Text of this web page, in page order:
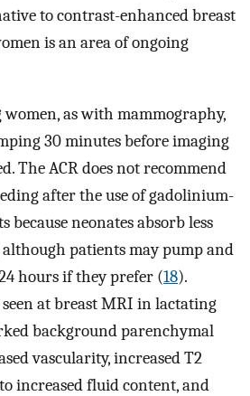
to contrast-enhanced breast
is an area of ongoing
as with mammography,
30 minutes before imaging
The ACR does not recommend
after the use of gadolinium-
because neonates absorb less
although patients may pump and
hours if they prefer (18).
at breast MRI in lactating
background parenchymal
vascularity, increased T2
increased fluid content, and